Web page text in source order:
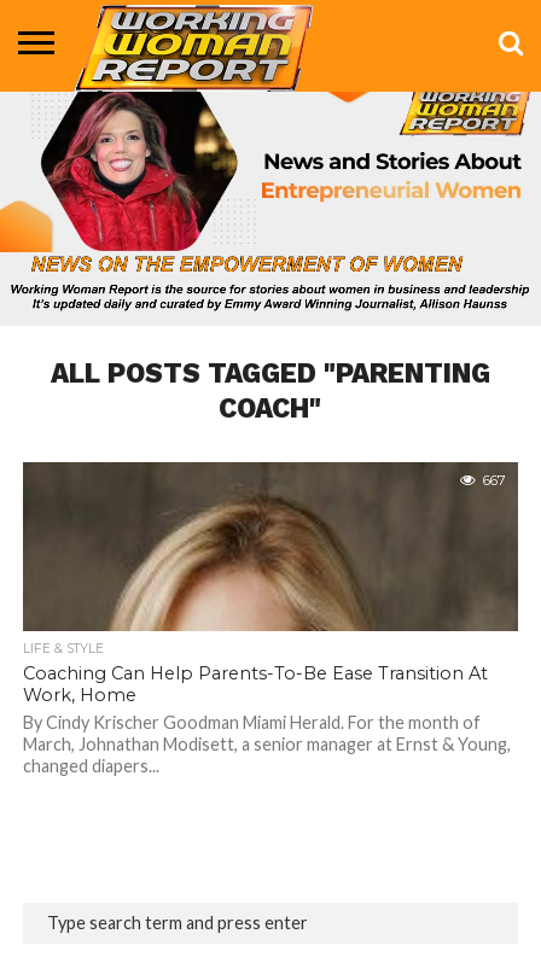
BUSINESS
ENTERTAINMENT
HEALTH
LIFE &
STYLE
MARKETING
TECHNOLOGY
THE
SHOW
MORE
ALL POSTS TAGGED "PARENTING
COACH"
667
LIFE & STYLE
Coaching Can Help Parents-To-Be Ease Transition At
Work, Home
By Cindy Krischer Goodman Miami Herald. For the month of
March, Johnathan Modisett, a senior manager at Ernst & Young,
changed diapers...